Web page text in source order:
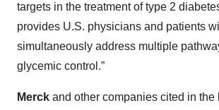
targets in the treatment of type 2
provides U.S. physicians and patients
simultaneously address multiple
glycemic control.”
Merck and other companies cited in the